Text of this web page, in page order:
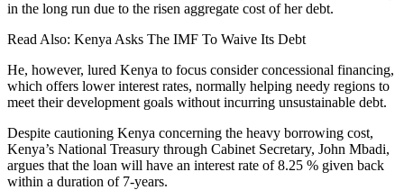
in the long run due to the risen aggregate cost of her debt.
Read Also: Kenya Asks The IMF To Waive Its Debt
He, however, lured Kenya to focus consider concessional financing,
which offers lower interest rates, normally helping needy regions to
meet their development goals without incurring unsustainable debt.
Despite cautioning Kenya concerning the heavy borrowing cost,
Kenya’s National Treasury through Cabinet Secretary, John Mbadi,
argues that the loan will have an interest rate of 8.25 % given back
within a duration of 7-years.